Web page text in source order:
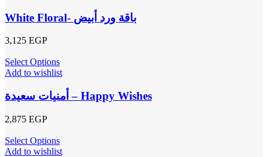
White Floral- باقة ورد أبيض
3,125 EGP
Select Options
Add to wishlist
أمنيات سعيدة – Happy Wishes
2,875 EGP
Select Options
Add to wishlist